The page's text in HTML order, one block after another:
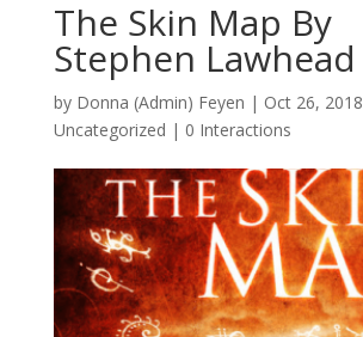
The Skin Map By
Stephen Lawhead
by Donna (Admin) Feyen | Oct 26, 2018
Uncategorized | 0 Interactions